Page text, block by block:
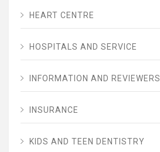
HEART CENTRE
HOSPITALS AND SERVICE
INFORMATION AND REVIEWERS
INSURANCE
KIDS AND TEEN DENTISTRY